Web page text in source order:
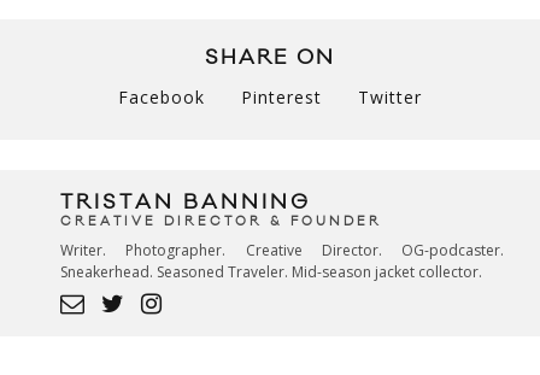
SHARE ON
Facebook Pinterest Twitter
TRISTAN BANNING
CREATIVE DIRECTOR & FOUNDER
Writer. Photographer. Creative Director. OG-podcaster.
Sneakerhead. Seasoned Traveler. Mid-season jacket collector.